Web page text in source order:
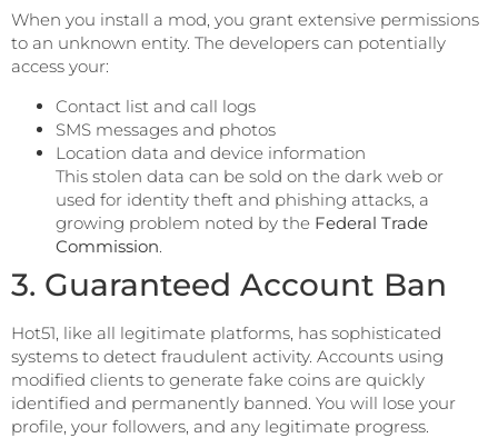
When you install a mod, you grant extensive permissions
to an unknown entity. The developers can potentially
access your:
Contact list and call logs
SMS messages and photos
Location data and device information
This stolen data can be sold on the dark web or
used for identity theft and phishing attacks, a
growing problem noted by the Federal Trade
Commission
3. Guaranteed Account Ban
Hot51, like all legitimate platforms, has sophisticated
systems to detect fraudulent activity. Accounts using
modified clients to generate fake coins are quickly
identified and permanently banned. You will lose your
profile, your followers, and any legitimate progress.